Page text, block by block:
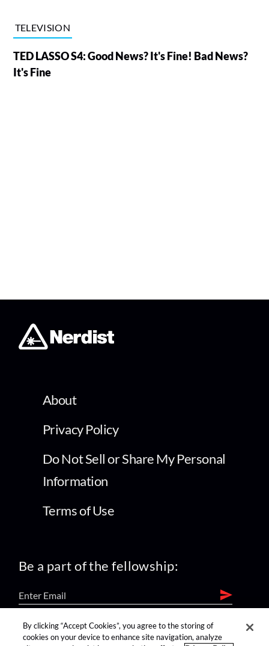
TELEVISION
TED LASSO S4: Good News? It's Fine! Bad News?
It's Fine
About
Privacy Policy
Do Not Sell or Share My Personal
Information
Terms of Use
Be a part of the fellowship:
find us on:
By clicking “Accept Cookies”, you agree to the storing of
cookies on your device to enhance site navigation, analyze